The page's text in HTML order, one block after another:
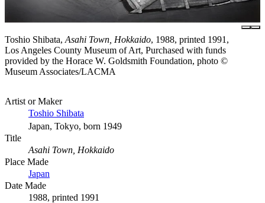
Toshio Shibata, Asahi Town, Hokkaido, 1988, printed 1991,
Los Angeles County Museum of Art, Purchased with funds
provided by the Horace W. Goldsmith Foundation, photo ©
Museum Associates/LACMA
Artist or Maker
Toshio Shibata
Japan, Tokyo, born 1949
Title
Asahi Town, Hokkaido
Place Made
Japan
Date Made
1988, printed 1991